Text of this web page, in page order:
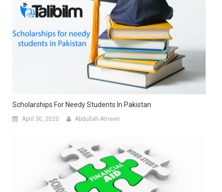
Scholarships For Needy Students In Pakistan
April 30, 2020 Abdullah-Ameen